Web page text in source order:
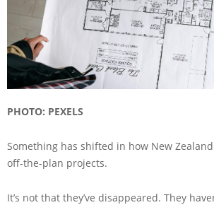
PHOTO: PEXELS
Something has shifted in how New
off-the-plan projects.
It’s not that they’ve disappeared. They